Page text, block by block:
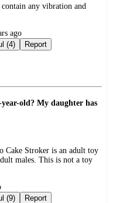
any vibration and
ago
Not helpful (4) Report
old? My daughter has
Cake Stroker is an adult toy
males. This is not a toy
Not helpful (9) Report